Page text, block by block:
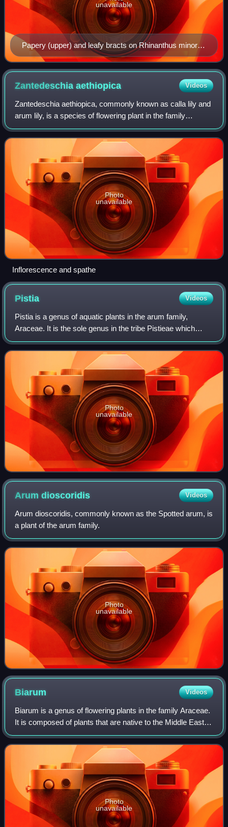
Papery (upper) and leafy bracts on Rhinanthus minor
(hay rattle). All the "leaves" in this image are bracts.
unavailable
Zantedeschiaaethiopica Videos
Zantedeschia aethiopica, commonly known as calla lily and
arum lily, is a species of flowering plant in the family
Araceae, native to southern Africa in Lesotho, South Africa,
and Eswatini.
Photo
unavailable
Inflorescence and spathe
Pistia Videos
Pistia is a genus of aquatic plants in the arum family,
Araceae. It is the sole genus in the tribe Pistieae which
reflects its systematic isolation within the family. The single
species it comprises,
Photo
unavailable
Arumdioscoridis Videos
Arum dioscoridis, commonly known as the Spotted arum, is
a plant of the arum family.
Photo
unavailable
Biarum Videos
Biarum is a genus of flowering plants in the family Araceae.
It is composed of plants that are native to the Middle East,
southern Europe, and North Africa. Biarum are often found
growing in rock crev
Photo
unavailable